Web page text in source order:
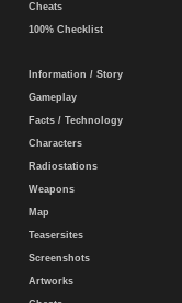
Cheats
100% Checklist
Information / Story
Gameplay
Facts / Technology
Characters
Radiostations
Weapons
Map
Teasersites
Screenshots
Artworks